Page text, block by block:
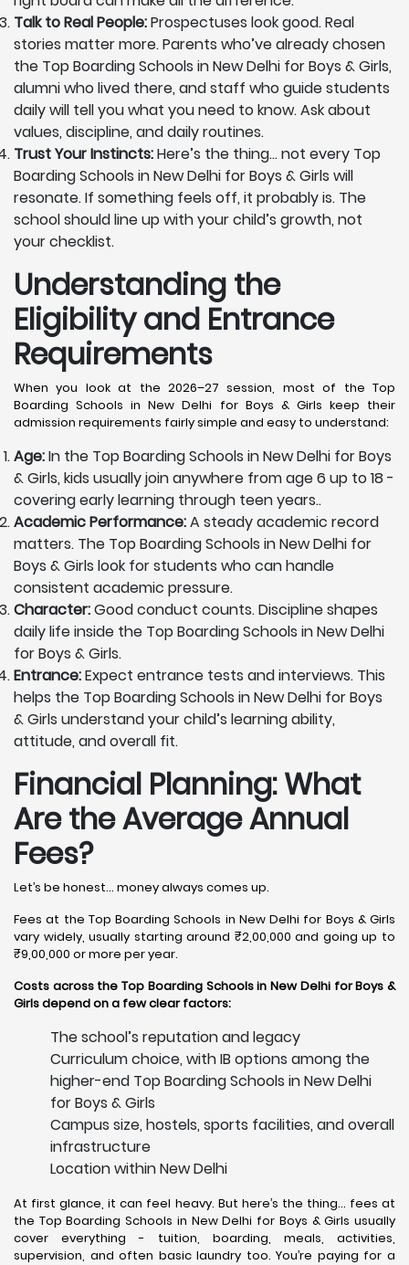
Talk to Real People:Prospectuses look good. Real
stories matter more. Parents who’ve already chosen
the Top Boarding Schools in New Delhi for Boys & Girls,
alumni who lived there, and staff who guide students
daily will tell you what you need to know. Ask about
values, discipline, and daily routines.
Trust Your Instincts:Here’s the thing… not every Top
Boarding Schools in New Delhi for Boys & Girls will
resonate. If something feels off, it probably is. The
school should line up with your child’s growth, not
your checklist.
Understanding the
Eligibility and Entrance
Requirements
When you look at the 2026–27 session, most of the Top
Boarding Schools in New Delhi for Boys & Girls keep their
admission requirements fairly simple and easy to understand:
Age:In the Top Boarding Schools in New Delhi for Boys
& Girls, kids usually join anywhere from age 6 up to 18 -
covering early learning through teen years..
Academic Performance:A steady academic record
matters. The Top Boarding Schools in New Delhi for
Boys & Girls look for students who can handle
consistent academic pressure.
Character:Good conduct counts. Discipline shapes
daily life inside the Top Boarding Schools in New Delhi
for Boys & Girls.
Entrance:Expect entrance tests and interviews. This
helps the Top Boarding Schools in New Delhi for Boys
& Girls understand your child’s learning ability,
attitude, and overall fit.
Financial Planning: What
Are the Average Annual
Fees?
Let’s be honest… money always comes up.
Fees at the Top Boarding Schools in New Delhi for Boys & Girls
vary widely, usually starting around ₹2,00,000 and going up to
₹9,00,000 or more per year.
Costs across the Top Boarding Schools in New Delhi for Boys &
Girls depend on a few clear factors:
The school’s reputation and legacy
Curriculum choice, with IB options among the
higher-end Top Boarding Schools in New Delhi
for Boys & Girls
Campus size, hostels, sports facilities, and overall
infrastructure
Location within New Delhi
At first glance, it can feel heavy. But here’s the thing… fees at
the Top Boarding Schools in New Delhi for Boys & Girls usually
cover everything - tuition, boarding, meals, activities,
supervision, and often basic laundry too. You’re paying for a